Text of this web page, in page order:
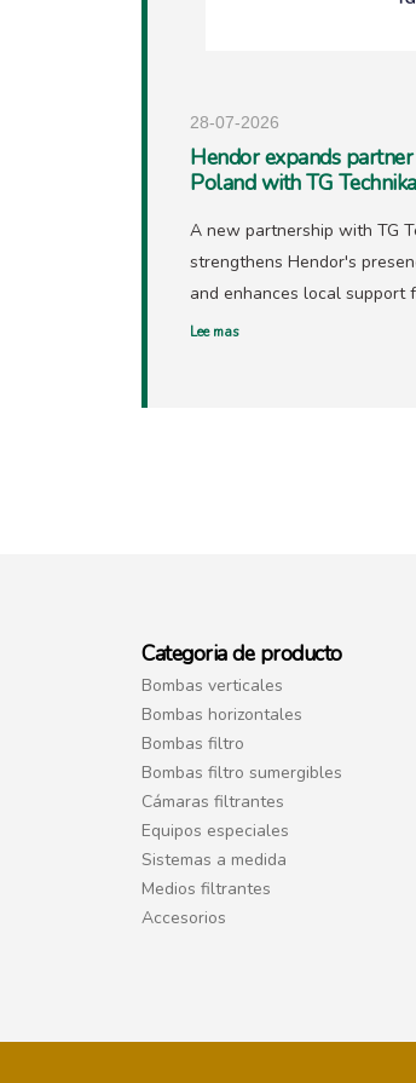
28-07-2026
Hendor expands
Poland with TG Technika
A new partnership with TG
strengthens Hendor's
and enhances local support
Lee mas
Categoria de producto
Bombas verticales
Bombas horizontales
Bombas filtro
Bombas filtro sumergibles
Cámaras filtrantes
Equipos especiales
Sistemas a medida
Medios filtrantes
Accesorios